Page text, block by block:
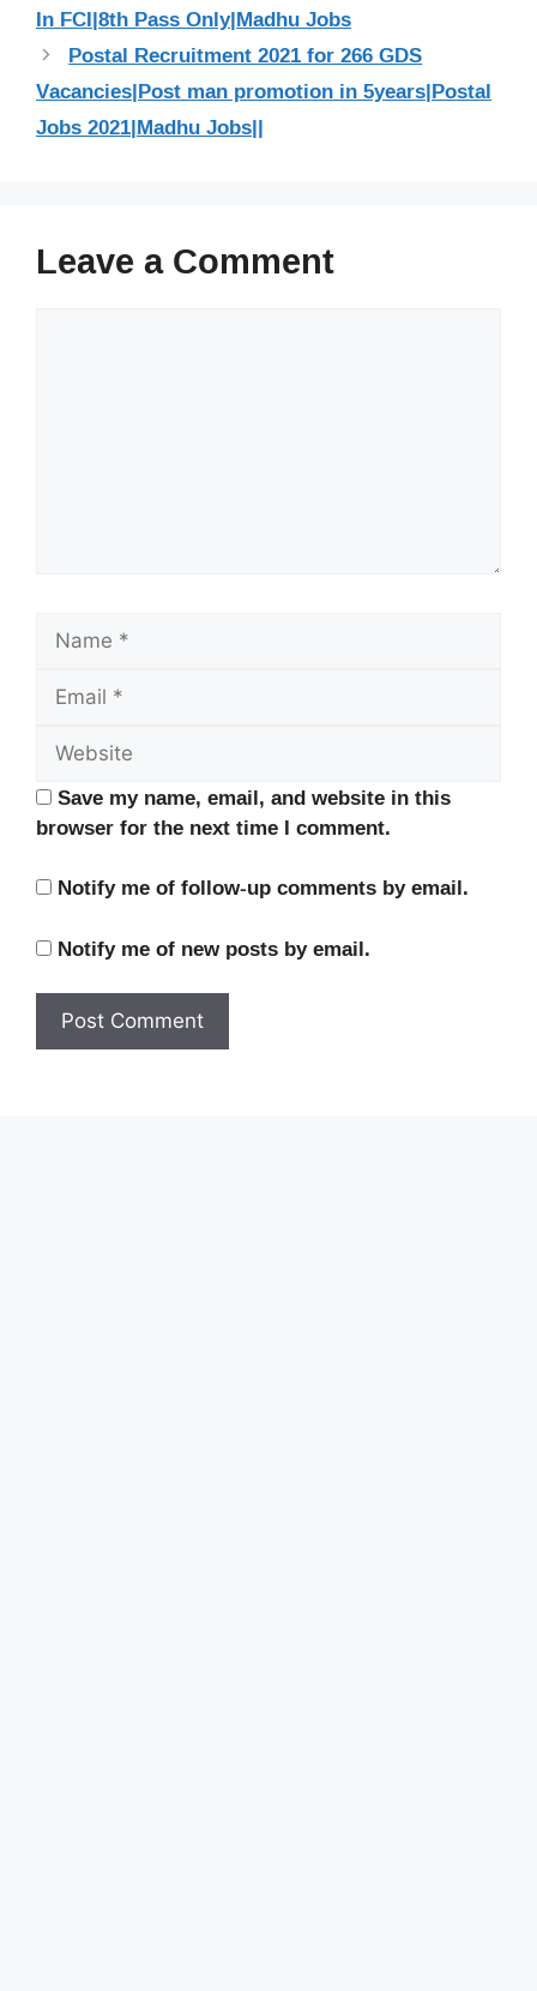
In FCI|8th Pass Only|Madhu Jobs
Postal Recruitment 2021 for 266 GDS
Vacancies|Post man promotion in 5years|Postal
Jobs 2021|Madhu Jobs||
Leave a Comment
Name
Email
Website
Save my name, email, and website in this
browser for the next time I comment.
Notify me of follow-up comments by email.
Notify me of new posts by email.